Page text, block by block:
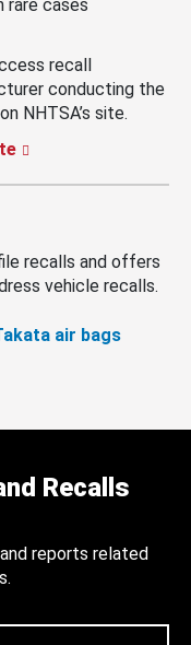
rare cases
recall
conducting the
NHTSA’s site.
recalls and offers
vehicle recalls.
air bags
Recalls
reports related